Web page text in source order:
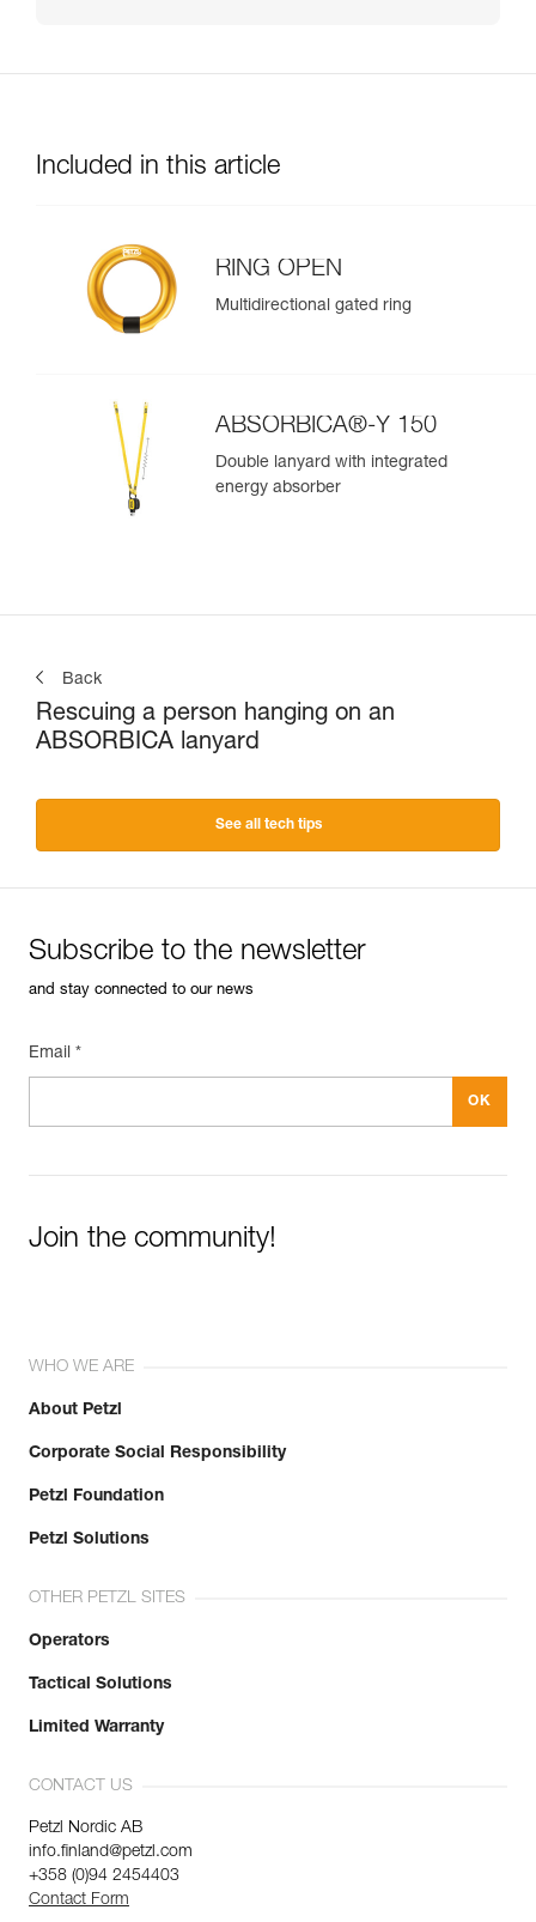
Included in this article
RING OPEN
Multidirectional gated ring
ABSORBICA®-Y 150
Double lanyard with integrated
energy absorber
Back
Rescuing a person hanging on an
ABSORBICA lanyard
See all tech tips
Subscribe to the newsletter
and stay connected to our news
Email *
Join the community!
WHO WE ARE
About Petzl
Corporate Social Responsibility
Petzl Foundation
Petzl Solutions
OTHER PETZL SITES
Operators
Tactical Solutions
Limited Warranty
CONTACT US
Petzl Nordic AB
info.finland@petzl.com
+358 (0)94 2454403
Contact Form